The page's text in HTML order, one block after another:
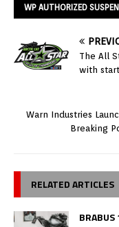
WP AUTHORIZED
The All
with
Warn Industries
Breaking
RELATED ARTICLES
BRABUS